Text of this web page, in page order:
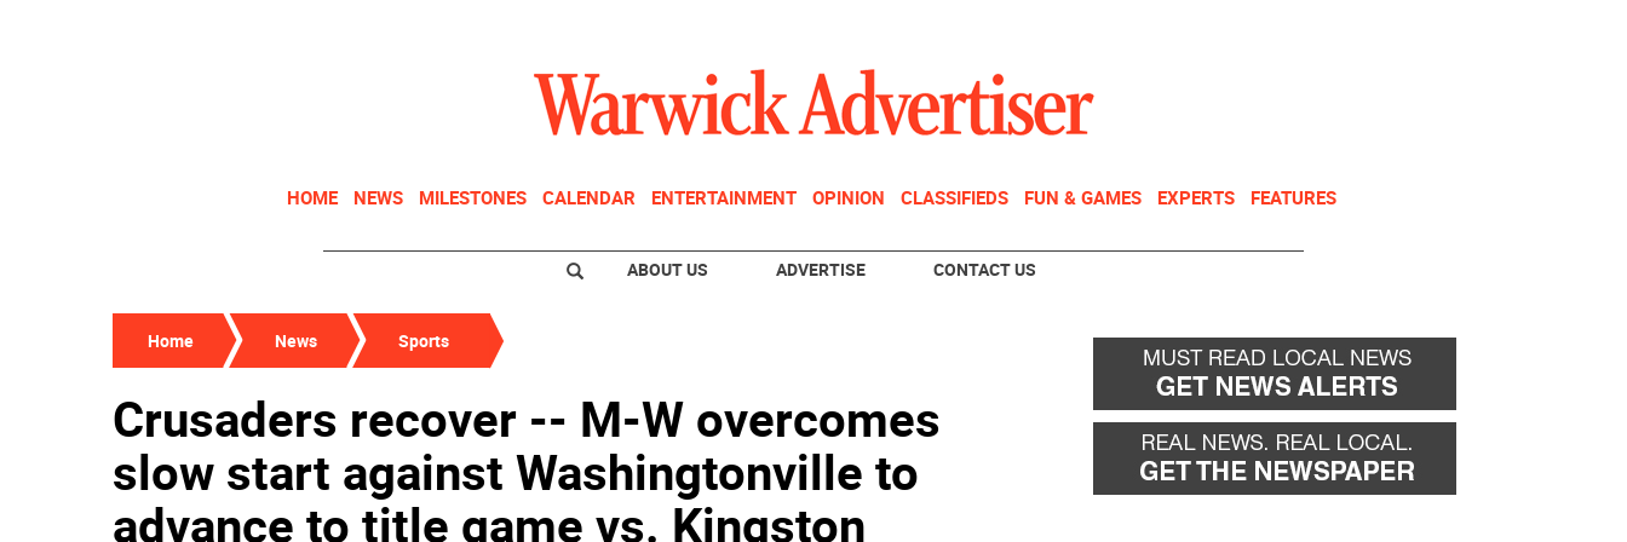
HOME NEWS MILESTONES CALENDAR ENTERTAINMENT OPINION CLASSIFIEDS FUN & GAMES EXPERTS FEATURES
ABOUT US ADVERTISE CONTACT US
Home News Sports
Crusaders recover -- M-W overcomes
slow start against Washingtonville to
advance to title game vs. Kingston